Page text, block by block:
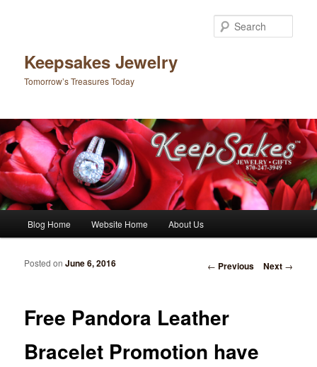
Keepsakes Jewelry
Tomorrow’s Treasures Today
Skip to primary content
Skip to secondary content
Blog Home Website Home About Us
Post navigation
← Previous Next →
Free Pandora Leather
Bracelet Promotion have
Posted onJune 6, 2016